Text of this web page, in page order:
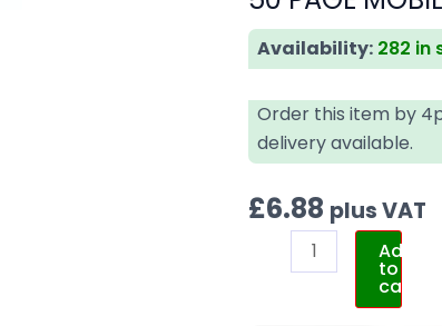
Availability: 282 in
Order this item by
delivery available.
£6.88 plus VAT
Add
to
cart